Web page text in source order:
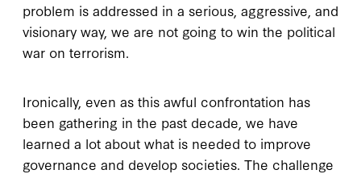
problem is addressed in a serious, aggressive, and
visionary way, we are not going to win the political
war on terrorism.
Ironically, even as this awful confrontation has
been gathering in the past decade, we have
learned a lot about what is needed to improve
governance and develop societies. The challenge